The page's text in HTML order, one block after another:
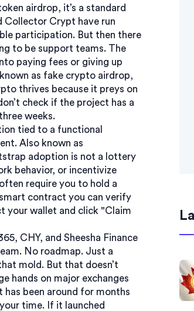
airdrop, it’s a standard
Collector Crypt have run
participation. But then there
to be support teams. The
paying fees or giving up
as fake crypto airdrop,
thrives because it preys on
check if the project has a
weeks.
tied to a functional
. Also known as
adoption is not a lottery
behavior, or incentivize
require you to hold a
contract you can verify
your wallet and click "Claim
CHY, and Sheesha Finance
No roadmap. Just a
mold. But that doesn’t
hands on major exchanges
has been around for months
time. If it launched